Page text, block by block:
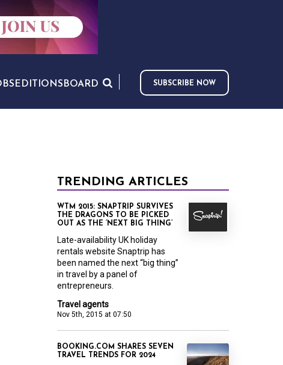
EDITIONS BOARD SUBSCRIBE NOW
TRENDING ARTICLES
Travel agents
Nov 5th, 2015 at 07:50
WTM 2015: SNAPTRIP SURVIVES
THE DRAGONS TO BE PICKED
OUT AS THE ‘NEXT BIG THING’
Late-availability UK holiday
rentals website Snaptrip has
been named the next “big thing”
in travel by a panel of
entrepreneurs.
BOOKING.COM SHARES SEVEN
TRAVEL TRENDS FOR 2024